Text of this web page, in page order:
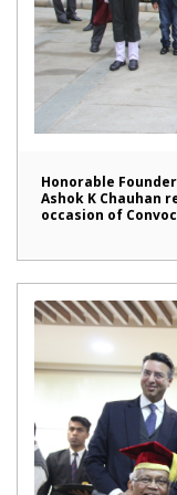
Honorable
Ashok K Chauhan
occasion of